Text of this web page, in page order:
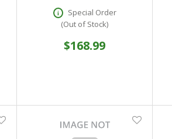
Special Order
(Out of Stock)
$168.99